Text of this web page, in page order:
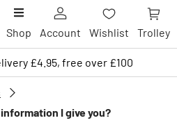
Shop Account Wishlist Trolley
£4.95, free over £100
I give you?